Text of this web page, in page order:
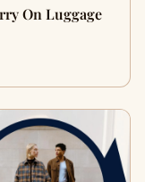
On Luggage